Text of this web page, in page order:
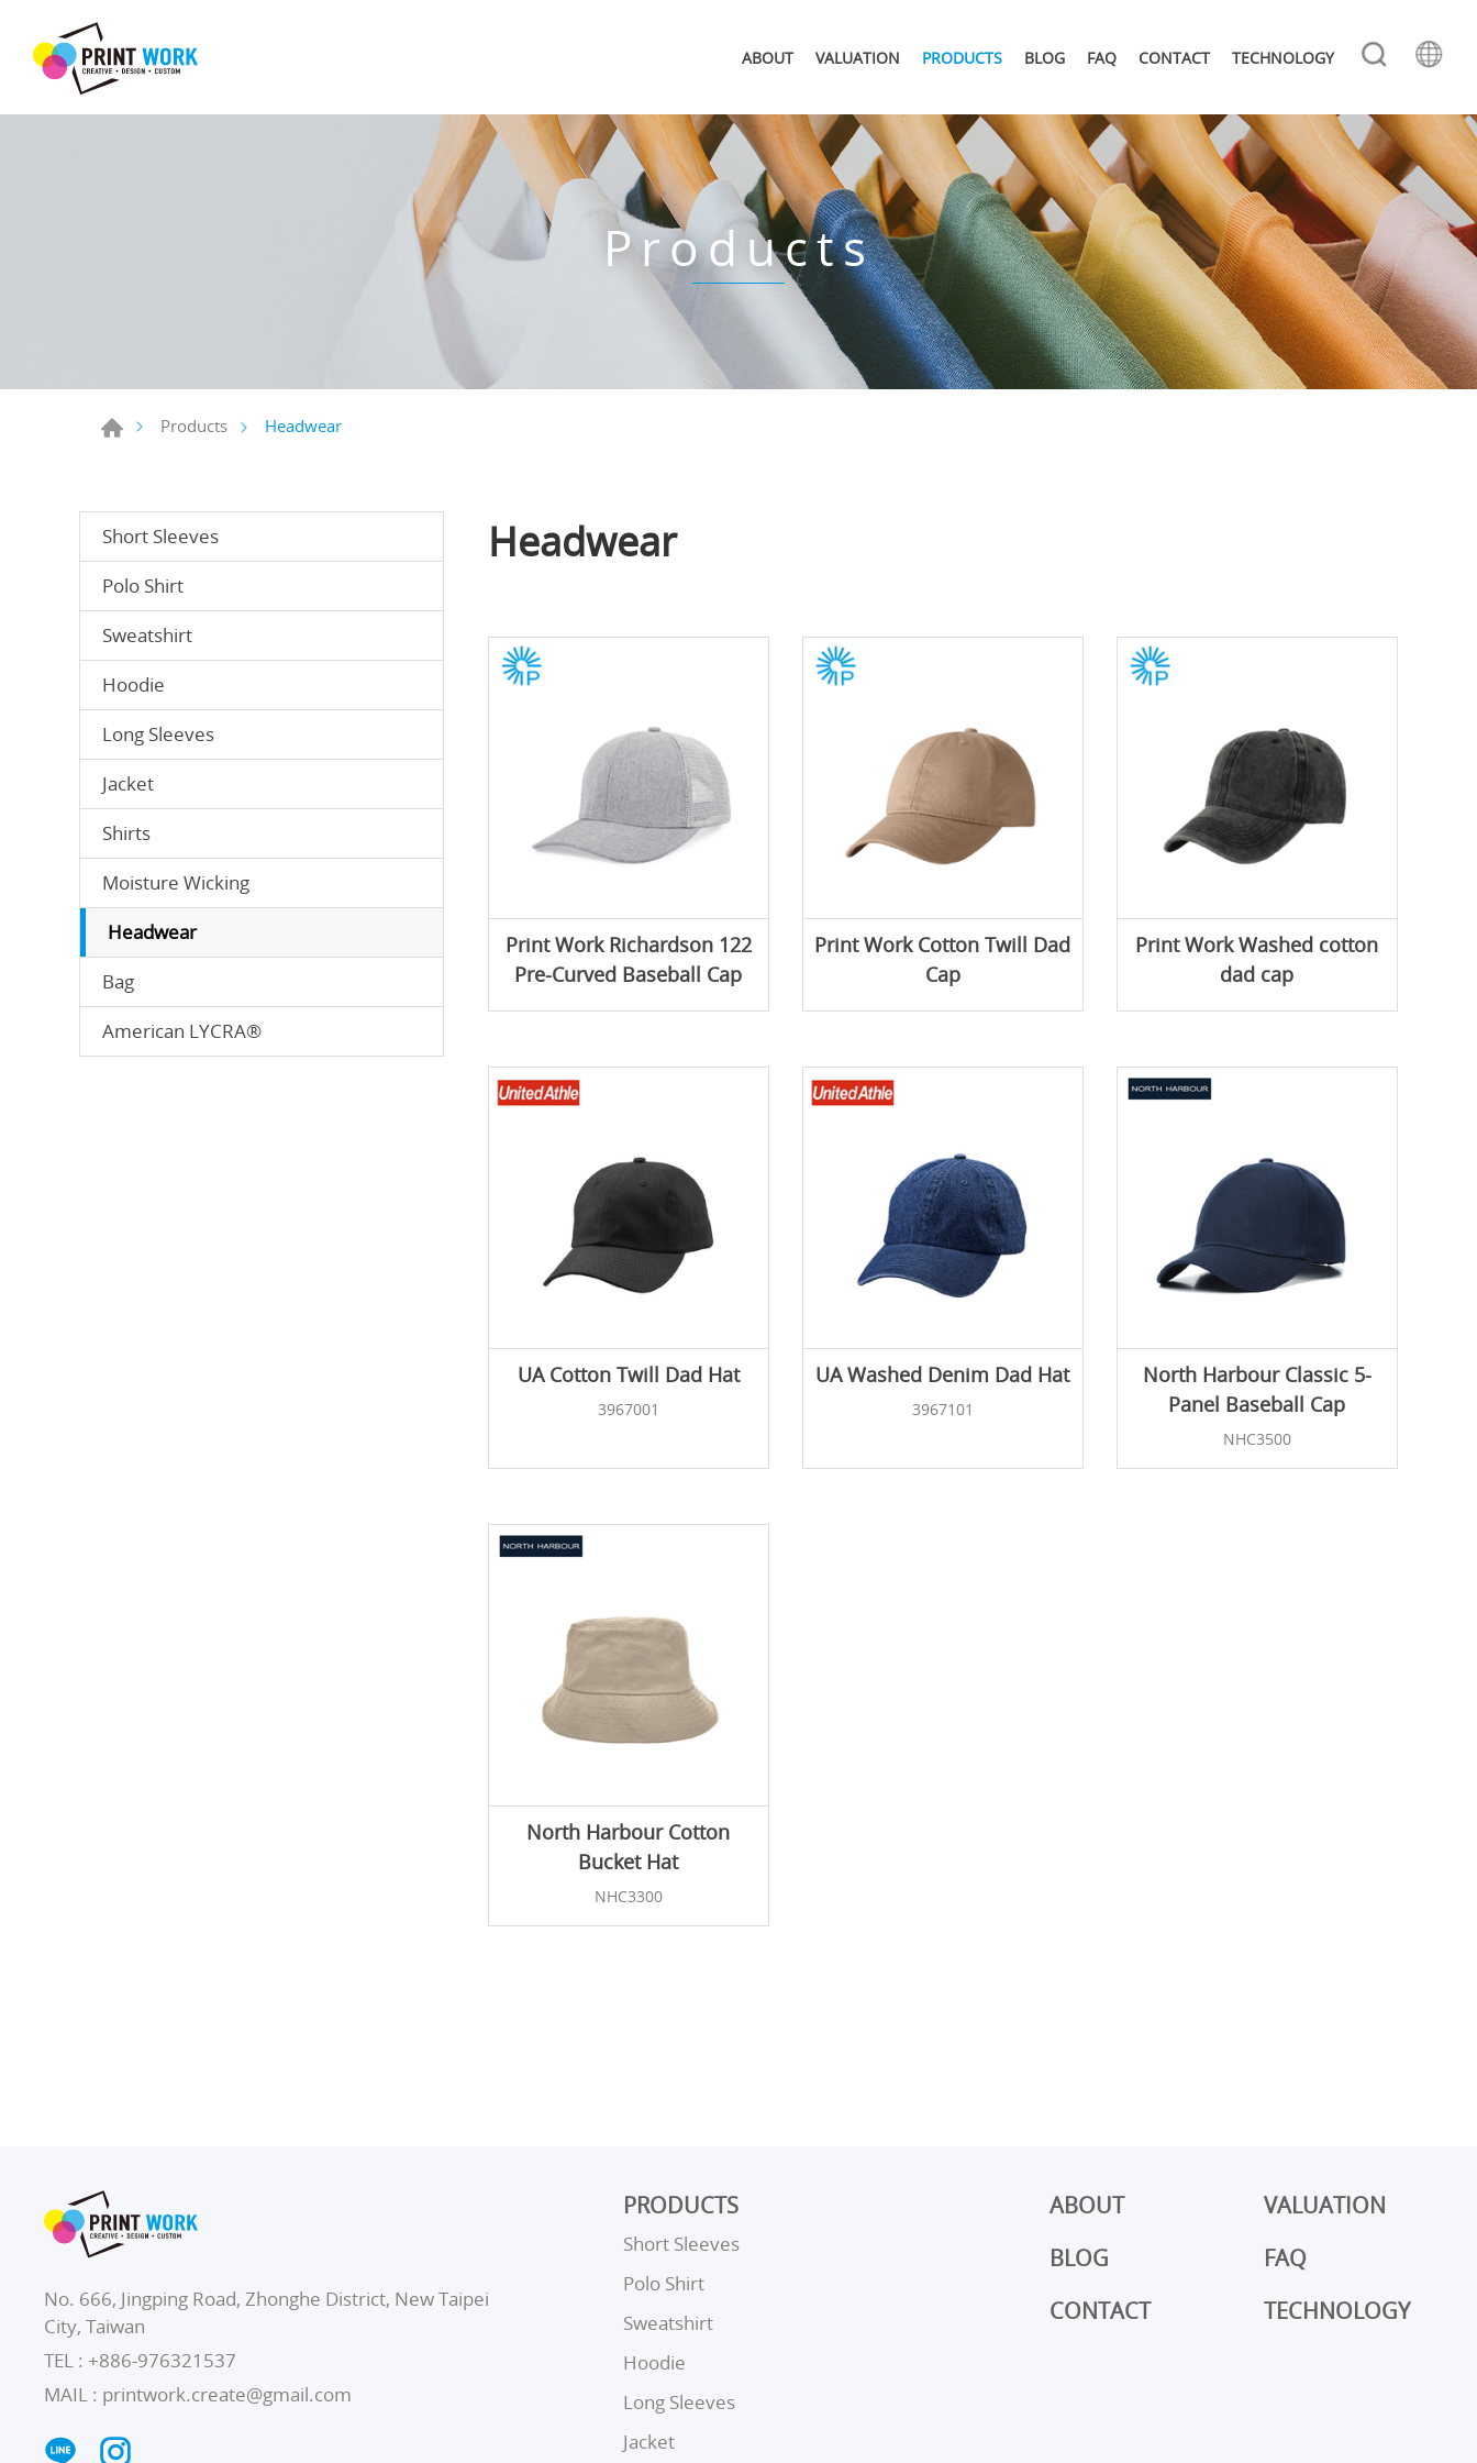
ABOUT VALUATION PRODUCTS BLOG FAQ CONTACT TECHNOLOGY
Products
Products Headwear
Short Sleeves
Polo Shirt
Sweatshirt
Hoodie
Long Sleeves
Jacket
Shirts
Moisture Wicking
Headwear
Bag
American LYCRA®
Headwear
Print Work Richardson 122
Pre-Curved Baseball Cap
Print Work Cotton Twill Dad
Cap
Print Work Washed cotton
dad cap
UA Cotton Twill Dad Hat
3967001
UA Washed Denim Dad Hat
3967101
North Harbour Classic 5-
Panel Baseball Cap
NHC3500
North Harbour Cotton
Bucket Hat
NHC3300
PRODUCTS
Short Sleeves
Polo Shirt
Sweatshirt
Hoodie
Long Sleeves
Jacket
ABOUT
VALUATION
BLOG
FAQ
CONTACT
TECHNOLOGY
No. 666, Jingping Road, Zhonghe District, New Taipei
City, Taiwan
TEL : +886-976321537
MAIL : printwork.create@gmail.com